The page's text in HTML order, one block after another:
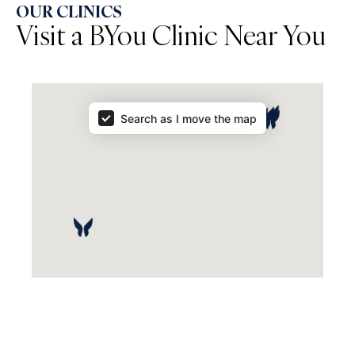
OUR CLINICS
Visit a BYou Clinic Near You
Search as I move the map